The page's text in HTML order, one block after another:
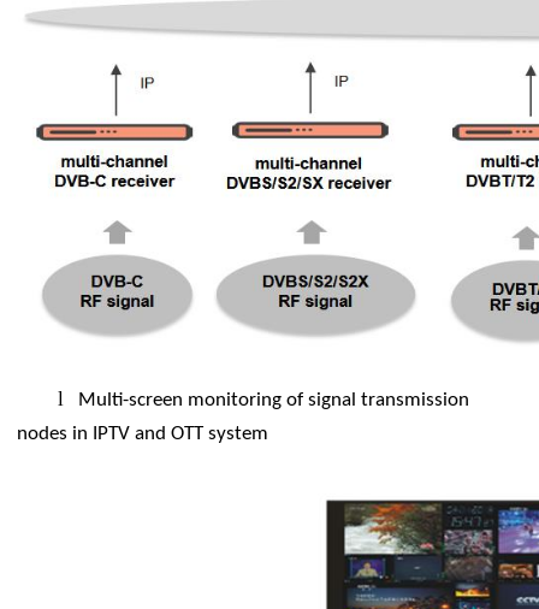
l
Multi-screen monitoring of signal transmission
nodes in IPTV and OTT system